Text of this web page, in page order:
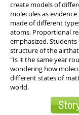
create models of
molecules as
made of different
atoms. Proportional
emphasized.
structure of the
"Is it the same year
wondering how
different states of
world.